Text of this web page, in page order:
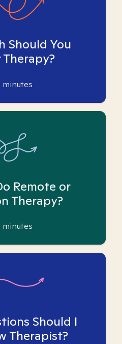
Should You
Therapy?
minutes
Remote or
Therapy?
minutes
Should I
Therapist?